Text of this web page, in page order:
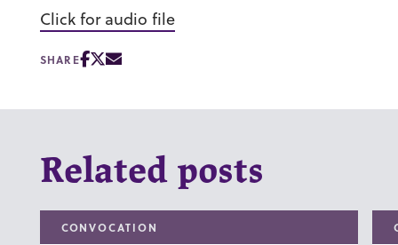
Click for audio file
SHARE
Related posts
CONVOCATION